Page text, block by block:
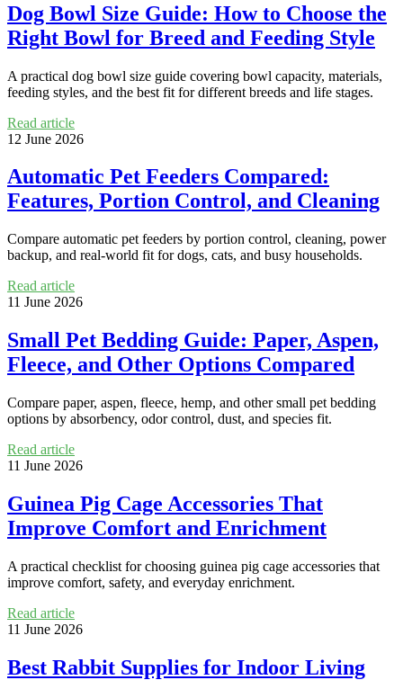
Dog Bowl Size Guide: How to Choose the
Right Bowl for Breed and Feeding Style
A practical dog bowl size guide covering bowl capacity, materials,
feeding styles, and the best fit for different breeds and life stages.
Read article
12 June 2026
Automatic Pet Feeders Compared:
Features, Portion Control, and Cleaning
Compare automatic pet feeders by portion control, cleaning, power
backup, and real-world fit for dogs, cats, and busy households.
Read article
11 June 2026
Small Pet Bedding Guide: Paper, Aspen,
Fleece, and Other Options Compared
Compare paper, aspen, fleece, hemp, and other small pet bedding
options by absorbency, odor control, dust, and species fit.
Read article
11 June 2026
Guinea Pig Cage Accessories That
Improve Comfort and Enrichment
A practical checklist for choosing guinea pig cage accessories that
improve comfort, safety, and everyday enrichment.
Read article
11 June 2026
Best Rabbit Supplies for Indoor Living